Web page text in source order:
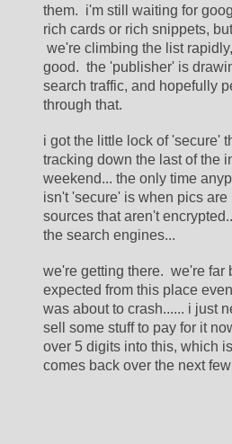
them.  i'm still waiting for
rich cards or rich snippets,
we're climbing the list
good.  the 'publisher' is
search traffic, and hopefully
through that.
i got the little lock of 'secure'
tracking down the last of the
weekend... the only time
isn't 'secure' is when pics are
sources that aren't
the search engines...
we're getting there.  we're
expected from this place
was about to crash...... i just
sell some stuff to pay for it
over 5 digits into this, which
comes back over the next